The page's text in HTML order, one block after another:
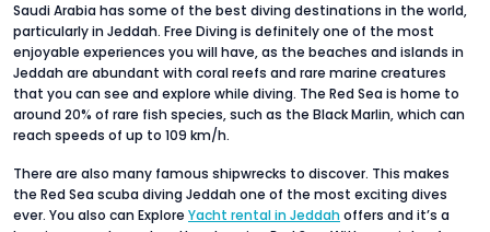
Saudi Arabia has some of the best diving destinations in the world,
particularly in Jeddah. Free Diving is definitely one of the most
enjoyable experiences you will have, as the beaches and islands in
Jeddah are abundant with coral reefs and rare marine creatures
that you can see and explore while diving. The Red Sea is home to
around 20% of rare fish species, such as the Black Marlin, which can
reach speeds of up to 109 km/h.
There are also many famous shipwrecks to discover. This makes
the Red Sea scuba diving Jeddah one of the most exciting dives
ever. You also can Explore Yacht rental in Jeddahoffers and it’s a